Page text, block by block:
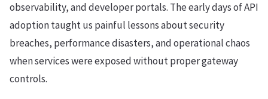
observability, and developer portals. The early days of API
adoption taught us painful lessons about security
breaches, performance disasters, and operational chaos
when services were exposed without proper gateway
controls.